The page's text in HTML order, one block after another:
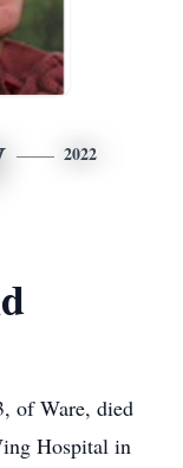
2022
of Ware, died
Hospital in